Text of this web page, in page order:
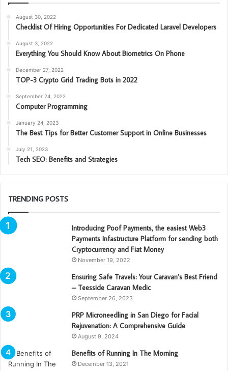
August 30, 2022
Checklist Of Hiring Opportunities For Dedicated Laravel Developers
August 3, 2022
Everything You Should Know About Biometrics On Phone
December 27, 2022
TOP-3 Crypto Grid Trading Bots in 2022
September 24, 2022
Computer Programming
January 24, 2023
The Best Tips for Better Customer Support in Online Businesses
July 21, 2023
Tech SEO: Benefits and Strategies
TRENDING POSTS
Introducing Poof Payments, the easiest Web3
Payments Infastructure Platform for sending both
Cryptocurrency and Fiat Money
November 19, 2022
Ensuring Safe Travels: Your Caravan’s Best Friend
– Teesside Caravan Medic
September 26, 2023
PRP Microneedling in San Diego for Facial
Rejuvenation: A Comprehensive Guide
August 9, 2024
Benefits of Running In The Morning
December 13, 2021